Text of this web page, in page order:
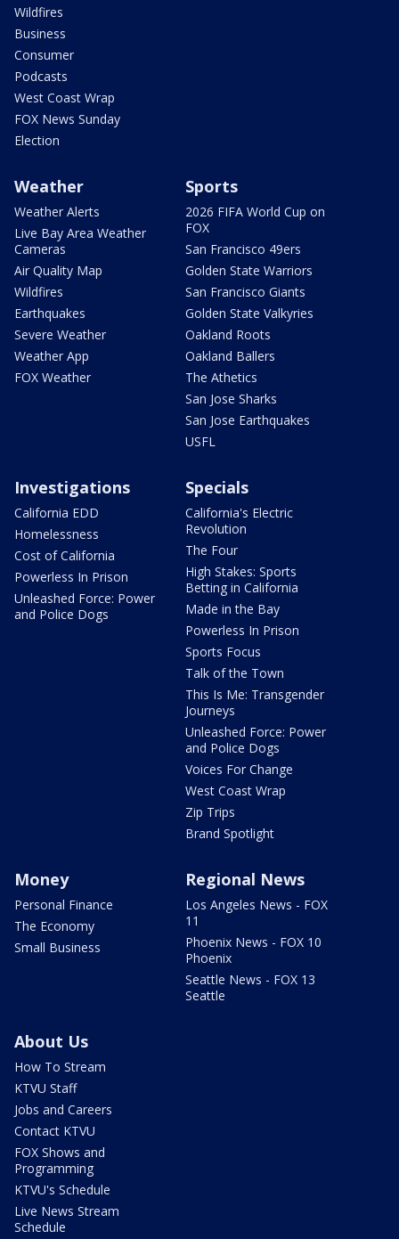
Wildfires
Business
Consumer
Podcasts
West Coast Wrap
FOX News Sunday
Election
Weather
Weather Alerts
Live Bay Area Weather
Cameras
Air Quality Map
Wildfires
Earthquakes
Severe Weather
Weather App
FOX Weather
Sports
2026 FIFA World Cup on
FOX
San Francisco 49ers
Golden State Warriors
San Francisco Giants
Golden State Valkyries
Oakland Roots
Oakland Ballers
The Athetics
San Jose Sharks
San Jose Earthquakes
USFL
Investigations
California EDD
Homelessness
Cost of California
Powerless In Prison
Unleashed Force: Power
and Police Dogs
Specials
California's Electric
Revolution
The Four
High Stakes: Sports
Betting in California
Made in the Bay
Powerless In Prison
Sports Focus
Talk of the Town
This Is Me: Transgender
Journeys
Unleashed Force: Power
and Police Dogs
Voices For Change
West Coast Wrap
Zip Trips
Brand Spotlight
Money
Personal Finance
The Economy
Small Business
Regional News
Los Angeles News - FOX
11
Phoenix News - FOX 10
Phoenix
Seattle News - FOX 13
Seattle
About Us
How To Stream
KTVU Staff
Jobs and Careers
Contact KTVU
FOX Shows and
Programming
KTVU's Schedule
Live News Stream
Schedule